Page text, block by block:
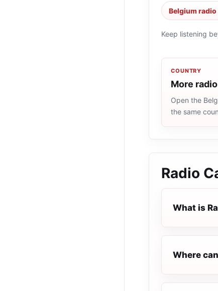
Belgium
Keep listening
COUNTRY
More
Open the
the same
Radio
What is
Where